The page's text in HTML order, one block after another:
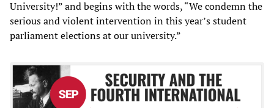
University!” and begins with the words, “We condemn the
serious and violent intervention in this year’s student
parliament elections at our university.”